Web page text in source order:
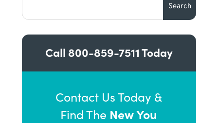
Call 800-859-7511Today
Contact Us Today &
Find The New You